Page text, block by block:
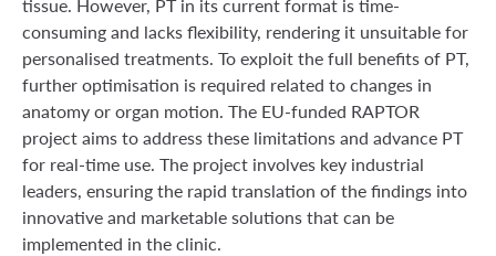
tissue. However, PT in its current format is time-
consuming and lacks flexibility, rendering it unsuitable for
personalised treatments. To exploit the full benefits of PT,
further optimisation is required related to changes in
anatomy or organ motion. The EU-funded RAPTOR
project aims to address these limitations and advance PT
for real-time use. The project involves key industrial
leaders, ensuring the rapid translation of the findings into
innovative and marketable solutions that can be
implemented in the clinic.